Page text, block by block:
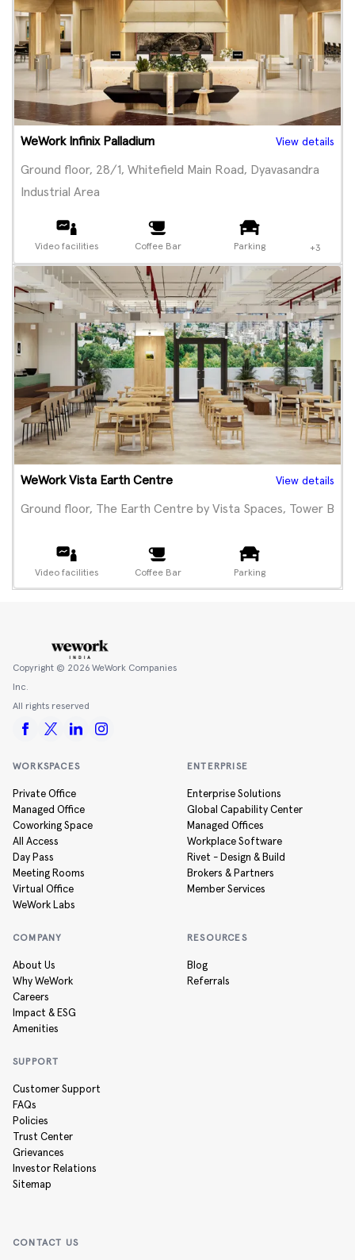
WeWork Infinix Palladium View details
Ground floor, 28/1, Whitefield Main Road, Dyavasandra
Industrial Area
Video facilities Coffee Bar Parking +3
WeWork Vista Earth Centre View details
Ground floor, The Earth Centre by Vista Spaces, Tower B
Video facilities Coffee Bar Parking
Copyright © 2026 WeWork Companies
Inc.
All rights reserved
WORKSPACES
Private Office
Managed Office
Coworking Space
All Access
Day Pass
Meeting Rooms
Virtual Office
WeWork Labs
ENTERPRISE
Enterprise Solutions
Global Capability Center
Managed Offices
Workplace Software
Rivet - Design & Build
Brokers & Partners
Member Services
COMPANY
About Us
Why WeWork
Careers
Impact & ESG
Amenities
RESOURCES
Blog
Referrals
SUPPORT
Customer Support
FAQs
Policies
Trust Center
Grievances
Investor Relations
Sitemap
CONTACT US